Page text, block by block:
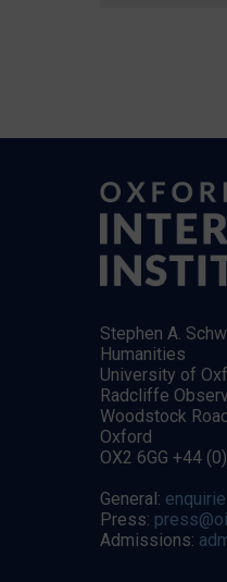
Stephen A.
Humanities
University of
Radcliffe
Woodstock
Oxford
OX2 6GG +44
General:
Press:
Admissions: